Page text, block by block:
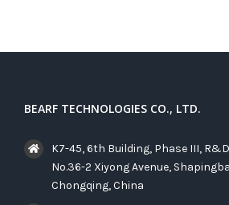
BEARF TECHNOLOGIES CO., LTD.
K7-45, 6th Building, Phase III,
No.36-2 Xiyong Avenue,
Chongqing, China